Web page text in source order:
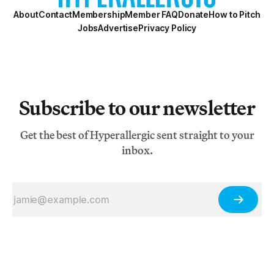
AboutContactMembershipMember FAQDonateHow to Pitch
JobsAdvertisePrivacy Policy
Subscribe to our newsletter
Get the best of Hyperallergic sent straight to your
inbox.